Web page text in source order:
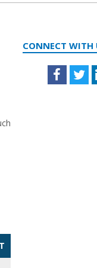
CONNECT WITH